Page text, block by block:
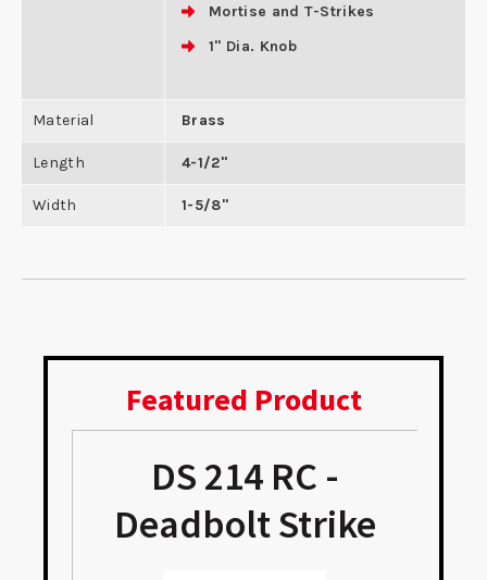
Mortise and T-Strikes
1" Dia. Knob
Material Brass
Length 4-1/2"
Width 1-5/8"
Featured Product
DS 214 RC -
Deadbolt Strike